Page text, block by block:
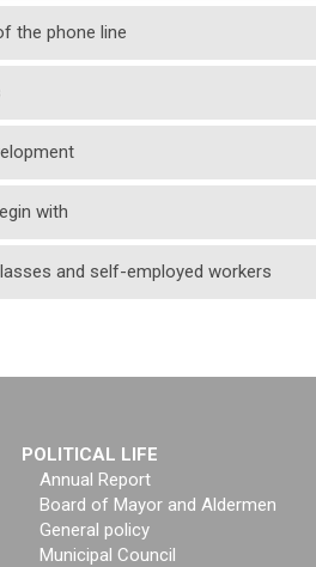
the phone line
with
and self-employed workers
POLITICAL LIFE
Annual Report
Board of Mayor and Aldermen
General policy
Municipal Council